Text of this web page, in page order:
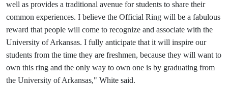
well as provides a traditional avenue for students to share their
common experiences. I believe the Official Ring will be a fabulous
reward that people will come to recognize and associate with the
University of Arkansas. I fully anticipate that it will inspire our
students from the time they are freshmen, because they will want to
own this ring and the only way to own one is by graduating from
the University of Arkansas," White said.